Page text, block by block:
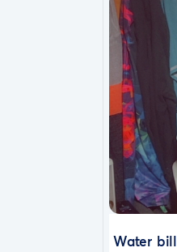
Water bill